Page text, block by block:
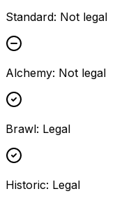
Standard: Not legal
Alchemy: Not legal
Brawl: Legal
Historic: Legal